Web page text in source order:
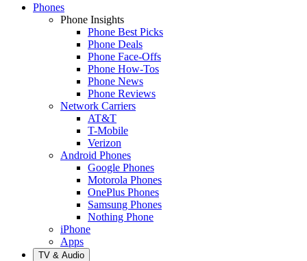
Phones
Phone Insights
Phone Best Picks
Phone Deals
Phone Face-Offs
Phone How-Tos
Phone News
Phone Reviews
Network Carriers
AT&T
T-Mobile
Verizon
Android Phones
Google Phones
Motorola Phones
OnePlus Phones
Samsung Phones
Nothing Phone
iPhone
Apps
TV & Audio